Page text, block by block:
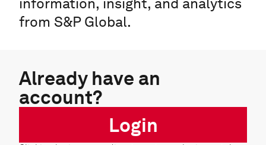
from S&P Global.
Already have an
account?
Login